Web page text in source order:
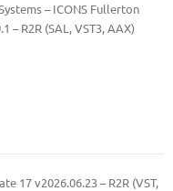
– ICONS Fullerton
– R2R (SAL, VST3, AAX)
17 v2026.06.23 – R2R (VST,